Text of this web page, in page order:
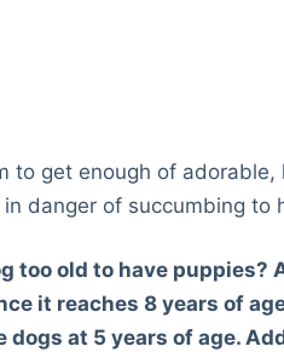
to get enough of
danger of succumbing to
too old to have
it reaches 8 years of
dogs at 5 years of age.